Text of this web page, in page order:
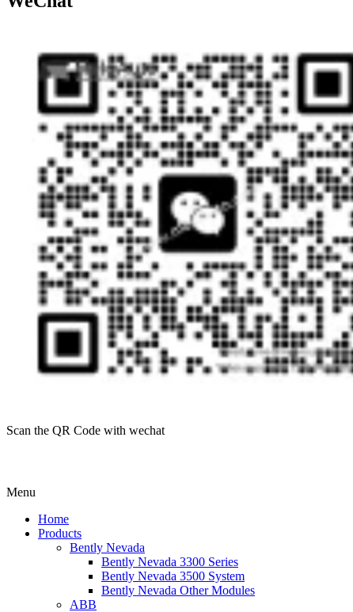
Scan the QR Code with wechat
Menu
Home
Products
Bently Nevada
Bently Nevada 3300 Series
Bently Nevada 3500 System
Bently Nevada Other Modules
ABB